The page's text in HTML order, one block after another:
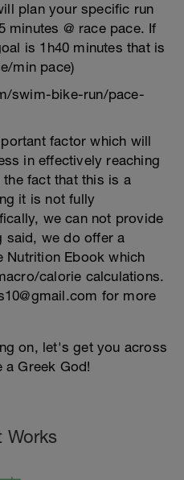
plan your specific run
minutes @ race pace. If
is 1h40 minutes that is
min pace)
swim-bike-run/pace-
factor which will
in effectively reaching
fact that this is a
it is not fully
we can not provide
said, we do offer a
Nutrition Ebook which
calorie calculations.
for more
on, let's get you across
Greek God!
Works